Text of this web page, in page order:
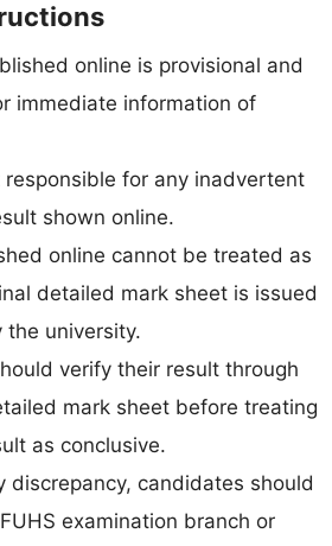
online is provisional and
immediate information of
responsible for any inadvertent
shown online.
online cannot be treated as
detailed mark sheet is issued
the university.
verify their result through
mark sheet before treating
as conclusive.
discrepancy, candidates should
examination branch or